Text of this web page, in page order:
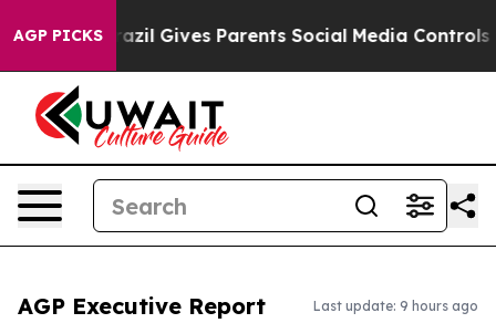
AGP PICKS
Brazil Gives Parents Social Media Controls for
AGP Executive Report Last update: 9 hours ago